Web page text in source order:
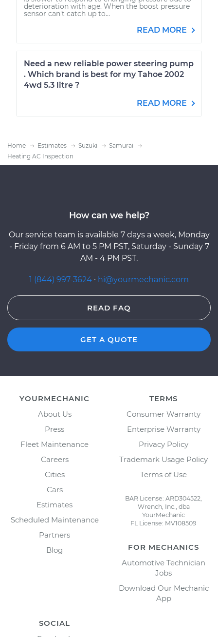
deterioration with age. When the boost pressure
sensor can't catch up to...
READ MORE
Need a new reliable power steering pump
. Which brand is best for my Tahoe 2002
4wd 5.3 litre ?
READ MORE
Home Estimates Suzuki
Samurai
Heating AC Inspection
How can we help?
Our service team is available 7 days a week, Monday
- Friday from 6 AM to 5 PM PST, Saturday - Sunday 7
AM - 4 PM PST.
1 (844) 997-3624 · hi@yourmechanic.com
READ FAQ
GET A QUOTE
YOURMECHANIC
About Us
Press
Fleet Maintenance
Careers
Cities
Cars
Estimates
Scheduled Maintenance
Partners
Blog
TERMS
Consumer Warranty
Enterprise Warranty
Privacy Policy
Trademark Usage Policy
Terms of Use
BAR License: ARD304522,
Wrench, Inc., dba
YourMechanic
FL License: MV108509
FOR MECHANICS
Automotive Technician
Jobs
Download Our Mechanic
App
SOCIAL